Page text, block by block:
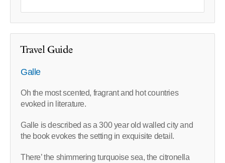
Travel Guide
Galle
Oh the most scented, fragrant and hot countries
evoked in literature.
Galle is described as a 300 year old walled city and
the book evokes the setting in exquisite detail.
There’ the shimmering turquoise sea, the citronella